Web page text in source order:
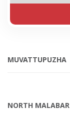
MUVATTUPUZHA
NORTH MALABAR